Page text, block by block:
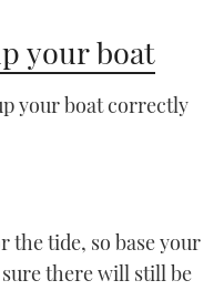
VIDEO: How To - Raft up
to another boat
07:08
your boat
your boat correctly
the tide, so base your
there will still be